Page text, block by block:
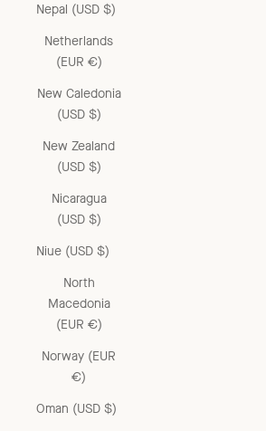
Nepal (USD $)
Netherlands
(EUR €)
New Caledonia
(USD $)
New Zealand
(USD $)
Nicaragua
(USD $)
Niue (USD $)
North
Macedonia
(EUR €)
Norway (EUR
€)
Oman (USD $)